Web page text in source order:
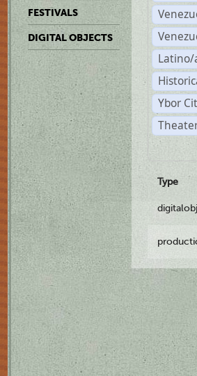
FESTIVALS
DIGITAL OBJECTS
Latino/
Ybor
Type